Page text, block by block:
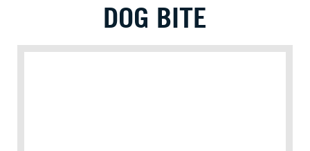
DOG BITE